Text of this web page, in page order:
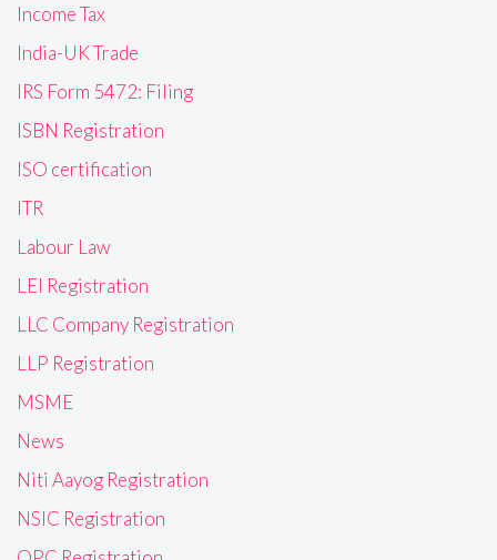
Income Tax
India-UK Trade
IRS Form 5472: Filing
ISBN Registration
ISO certification
ITR
Labour Law
LEI Registration
LLC Company Registration
LLP Registration
MSME
News
Niti Aayog Registration
NSIC Registration